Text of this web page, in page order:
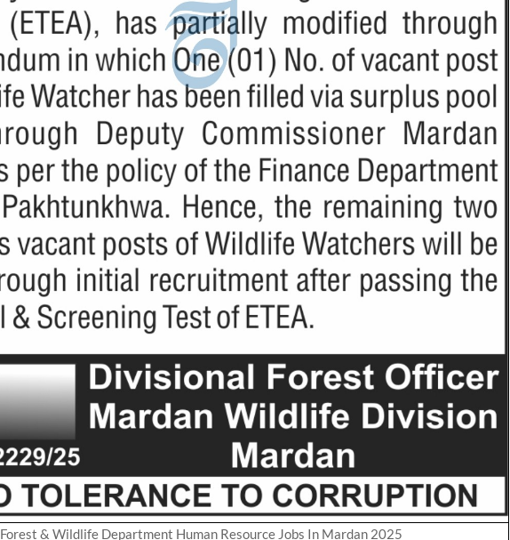
Forest & Wildlife Department Human Resource Jobs In Mardan 2025